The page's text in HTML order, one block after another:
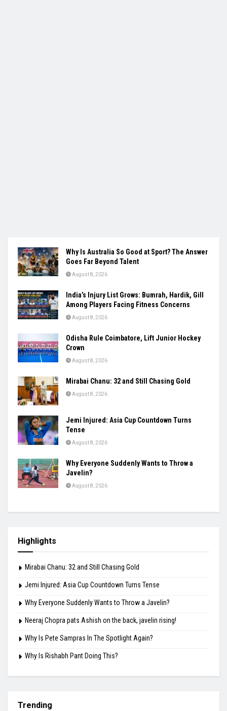
Why Is Australia So Good at Sport? The Answer
Goes Far Beyond Talent
August 8, 2026
India’s Injury List Grows: Bumrah, Hardik, Gill
Among Players Facing Fitness Concerns
August 8, 2026
Odisha Rule Coimbatore, Lift Junior Hockey
Crown
August 8, 2026
Mirabai Chanu: 32 and Still Chasing Gold
August 8, 2026
Jemi Injured: Asia Cup Countdown Turns
Tense
August 8, 2026
Why Everyone Suddenly Wants to Throw a
Javelin?
August 8, 2026
Highlights
Mirabai Chanu: 32 and Still Chasing Gold
Jemi Injured: Asia Cup Countdown Turns Tense
Why Everyone Suddenly Wants to Throw a Javelin?
Neeraj Chopra pats Ashish on the back, javelin rising!
Why Is Pete Sampras In The Spotlight Again?
Why Is Rishabh Pant Doing This?
Trending